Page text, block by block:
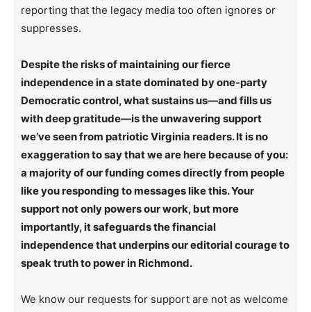
reporting that the legacy media too often ignores or
suppresses.
Despite the risks of maintaining our fierce
independence in a state dominated by one-party
Democratic control, what sustains us—and fills us
with deep gratitude—is the unwavering support
we’ve seen from patriotic Virginia readers. It is no
exaggeration to say that we are here because of you:
a majority of our funding comes directly from people
like you responding to messages like this. Your
support not only powers our work, but more
importantly, it safeguards the financial
independence that underpins our editorial courage to
speak truth to power in Richmond.
We know our requests for support are not as welcome